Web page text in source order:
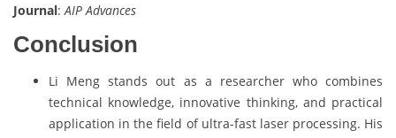
Journal: AIP Advances
Conclusion
Li Meng stands out as a researcher who combines
technical knowledge, innovative thinking, and practical
application in the field of ultra-fast laser processing. His